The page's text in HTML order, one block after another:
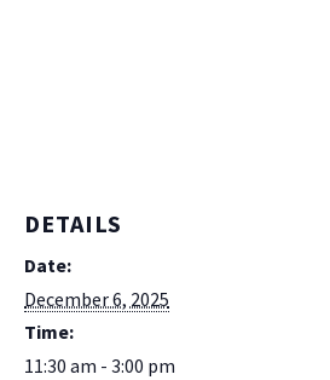
DETAILS
Date:
December 6, 2025
Time:
11:30 am - 3:00 pm